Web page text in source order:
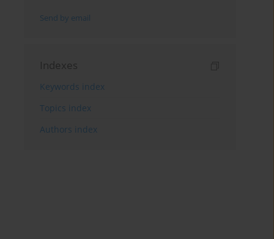
Send by email
Indexes
Keywords index
Topics index
Authors index